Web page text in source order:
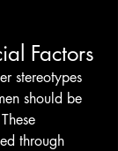
Factors
stereotypes
should be
through